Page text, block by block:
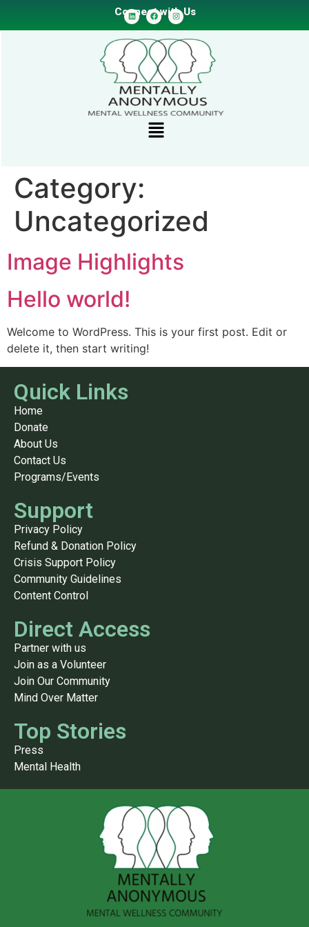
Connect with Us
Category:
Uncategorized
Image Highlights
Hello world!
Welcome to WordPress. This is your first post. Edit or
delete it, then start writing!
Quick Links
Home
Donate
About Us
Contact Us
Programs/Events
Support
Privacy Policy
Refund & Donation Policy
Crisis Support Policy
Community Guidelines
Content Control
Direct Access
Partner with us
Join as a Volunteer
Join Our Community
Mind Over Matter
Top Stories
Press
Mental Health